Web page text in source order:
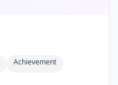
Achievement